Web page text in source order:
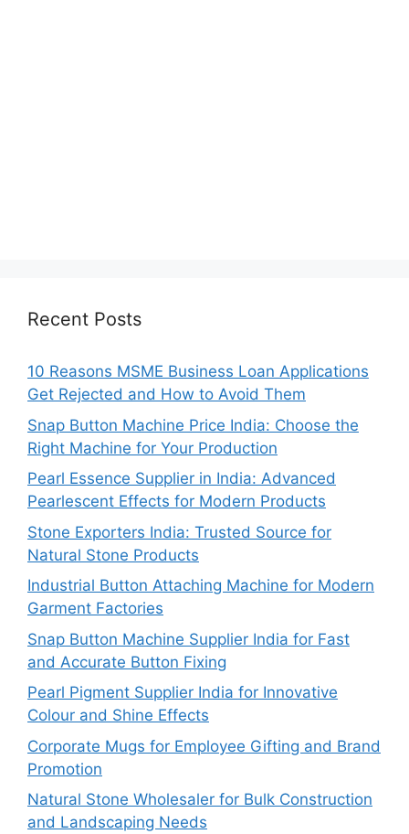
Recent Posts
10 Reasons MSME Business Loan Applications
Get Rejected and How to Avoid Them
Snap Button Machine Price India: Choose the
Right Machine for Your Production
Pearl Essence Supplier in India: Advanced
Pearlescent Effects for Modern Products
Stone Exporters India: Trusted Source for
Natural Stone Products
Industrial Button Attaching Machine for Modern
Garment Factories
Snap Button Machine Supplier India for Fast
and Accurate Button Fixing
Pearl Pigment Supplier India for Innovative
Colour and Shine Effects
Corporate Mugs for Employee Gifting and Brand
Promotion
Natural Stone Wholesaler for Bulk Construction
and Landscaping Needs